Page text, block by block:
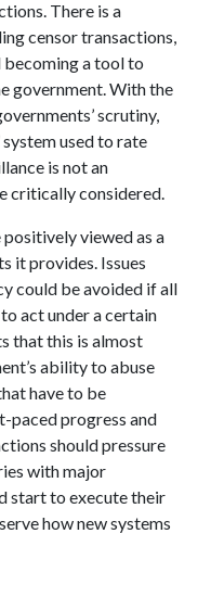
There is a
censor transactions,
a tool to
government. With the
scrutiny,
system used to rate
is not an
critically considered.
viewed as a
it provides. Issues
could be avoided if all
act under a certain
that this is almost
ability to abuse
have to be
paced progress and
should pressure
with major
start to execute their
how new systems